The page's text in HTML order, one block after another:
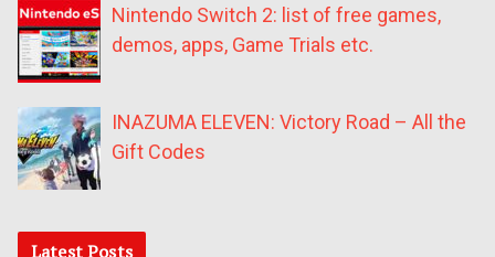
Nintendo Switch 2: list of free games,
demos, apps, Game Trials etc.
INAZUMA ELEVEN: Victory Road – All the
Gift Codes
Latest Posts